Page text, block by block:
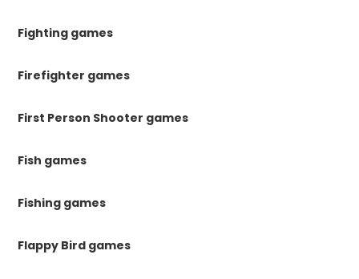
Fighting games
Firefighter games
First Person Shooter games
Fish games
Fishing games
Flappy Bird games